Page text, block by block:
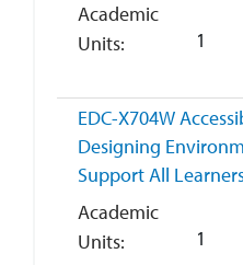
Academic
Units
1
EDC-X704W
Designing
Support All
Academic
Units
1